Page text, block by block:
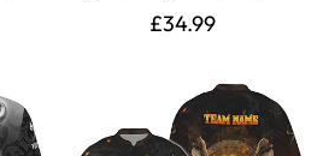
Quarter-Zip Shirt
Translation
£34.99